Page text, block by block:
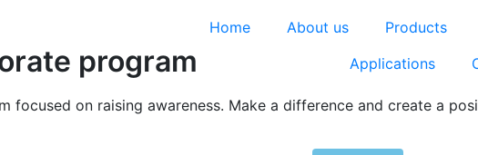
Home About us Products
Applications
program
focused on raising awareness. Make a difference and create a